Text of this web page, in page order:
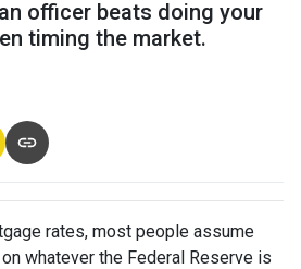
officer beats doing your
timing the market.
rates, most people assume
whatever the Federal Reserve is